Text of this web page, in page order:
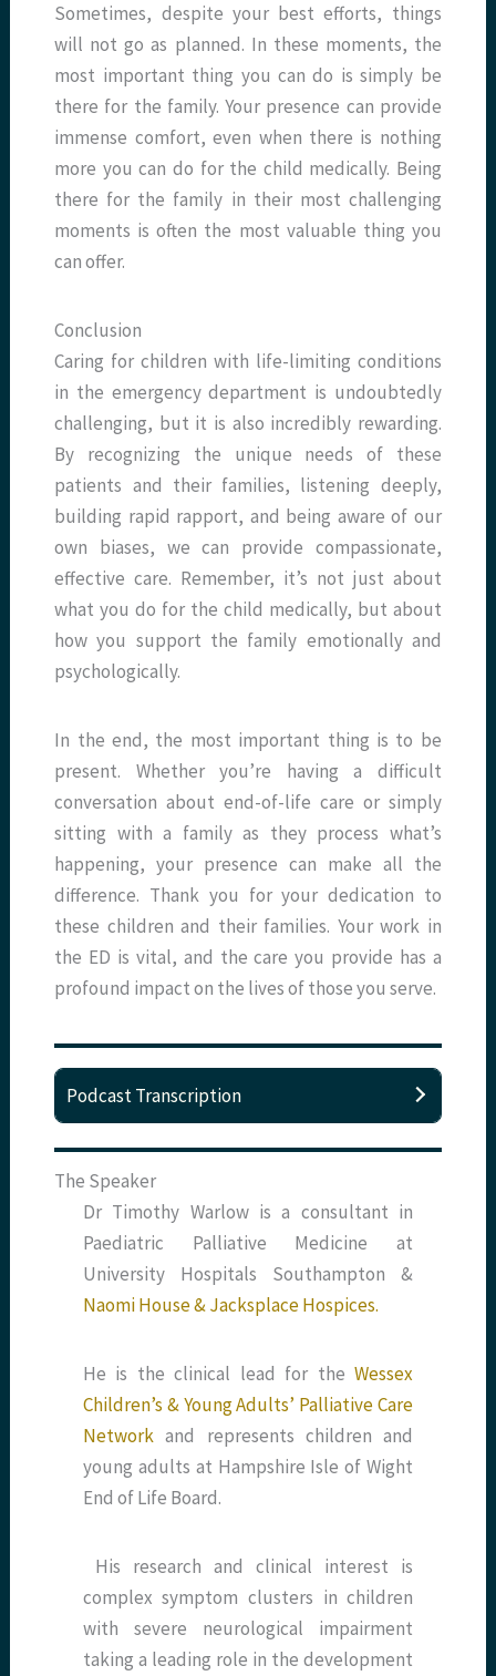
Sometimes, despite your best efforts, things
will not go as planned. In these moments, the
most important thing you can do is simply be
there for the family. Your presence can provide
immense comfort, even when there is nothing
more you can do for the child medically. Being
there for the family in their most challenging
moments is often the most valuable thing you
can offer.
Conclusion
Caring for children with life-limiting conditions
in the emergency department is undoubtedly
challenging, but it is also incredibly rewarding.
By recognizing the unique needs of these
patients and their families, listening deeply,
building rapid rapport, and being aware of our
own biases, we can provide compassionate,
effective care. Remember, it’s not just about
what you do for the child medically, but about
how you support the family emotionally and
psychologically.
In the end, the most important thing is to be
present. Whether you’re having a difficult
conversation about end-of-life care or simply
sitting with a family as they process what’s
happening, your presence can make all the
difference. Thank you for your dedication to
these children and their families. Your work in
the ED is vital, and the care you provide has a
profound impact on the lives of those you serve.
Podcast Transcription
The Speaker
Dr Timothy Warlow is a consultant in
Paediatric Palliative Medicine at
University Hospitals Southampton &
Naomi House & Jacksplace Hospices.
He is the clinical lead for theWessex
Children’s & Young Adults’ Palliative Care
Networkand represents children and
young adults at Hampshire Isle of Wight
End of Life Board.
​ His research and clinical interest is
complex symptom clusters in children
with severe neurological impairment
taking a leading role in the development